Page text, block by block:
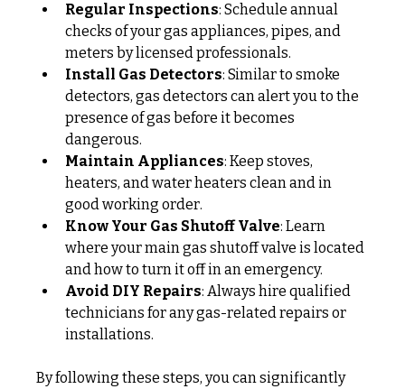
Regular Inspections: Schedule annual
checks of your gas appliances, pipes, and
meters by licensed professionals.
Install Gas Detectors: Similar to smoke
detectors, gas detectors can alert you to the
presence of gas before it becomes
dangerous.
Maintain Appliances: Keep stoves,
heaters, and water heaters clean and in
good working order.
Know Your Gas Shutoff Valve: Learn
where your main gas shutoff valve is located
and how to turn it off in an emergency.
Avoid DIY Repairs: Always hire qualified
technicians for any gas-related repairs or
installations.
By following these steps, you can significantly